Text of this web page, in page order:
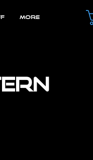
MORE